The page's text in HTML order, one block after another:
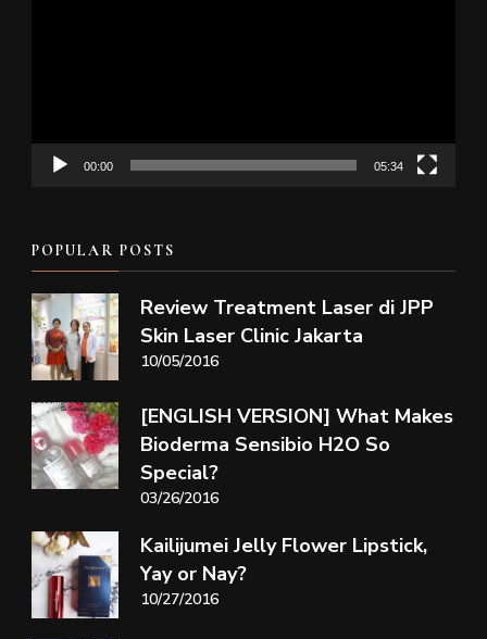
00:00 05:34
POPULAR POSTS
Review Treatment Laser di JPP
Skin Laser Clinic Jakarta
10/05/2016
[ENGLISH VERSION] What Makes
Bioderma Sensibio H2O So
Special?
03/26/2016
Kailijumei Jelly Flower Lipstick,
Yay or Nay?
10/27/2016